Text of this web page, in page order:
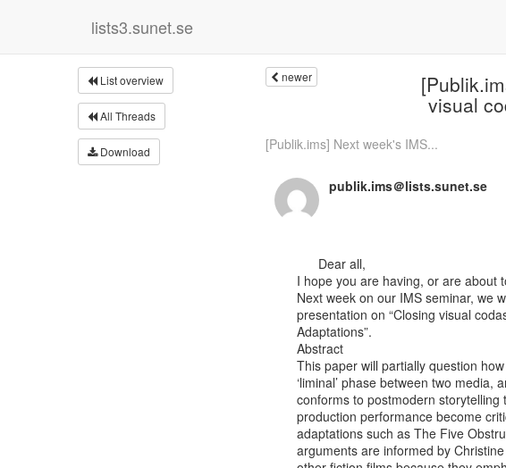
lists3.sunet.se
List overview
All Threads
Download
newer
visual
[Publik.ims] Next week's IMS...
publik.ims＠lists.sunet.se
I hope you are having, or are about
Next week on our IMS seminar, we
presentation on “Closing visual
Adaptations”.
Abstract
This paper will partially question
‘liminal’ phase between two
conforms to postmodern
production performance become
adaptations such as The Five
arguments are informed by